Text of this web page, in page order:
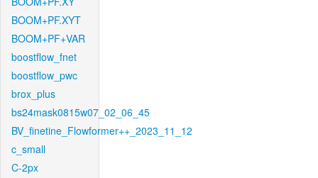
BOOM+PF.XYT
BOOM+PF+VAR
boostflow_fnet
boostflow_pwc
brox_plus
bs24mask0815w07_02_06_45
BV_finetine_Flowformer++_2023_11_12
c_small
C-2px